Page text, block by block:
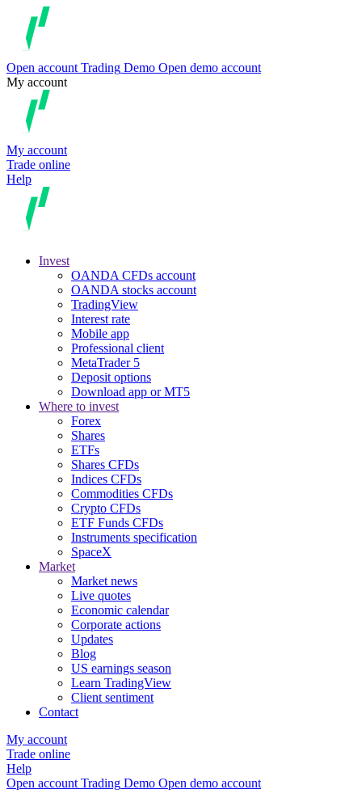
Open account Trading Demo Open demo account
My account
My account
Trade online
Help
Invest
OANDA CFDs account
OANDA stocks account
TradingView
Interest rate
Mobile app
Professional client
MetaTrader 5
Deposit options
Download app or MT5
Where to invest
Forex
Shares
ETFs
Shares CFDs
Indices CFDs
Commodities CFDs
Crypto CFDs
ETF Funds CFDs
Instruments specification
SpaceX
Market
Market news
Live quotes
Economic calendar
Corporate actions
Updates
Blog
US earnings season
Learn TradingView
Client sentiment
Contact
My account
Trade online
Help
Open account Trading Demo Open demo account